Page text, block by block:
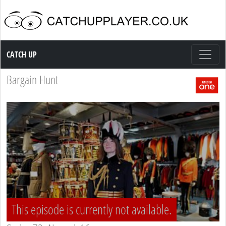
Catch up TV
CATCH UP
Bargain Hunt
This episode is currently not available.